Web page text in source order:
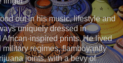
out in his music, lifestyle and
uniquely dressed in
inspired prints. He lived
regimes, flamboyantly
joints, with a bevy of